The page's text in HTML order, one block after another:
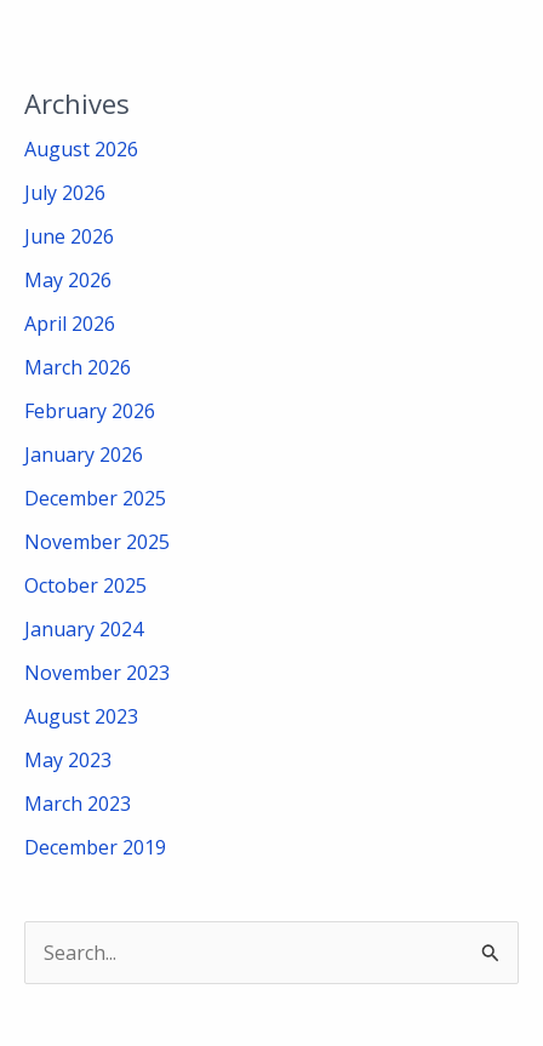
Archives
August 2026
July 2026
June 2026
May 2026
April 2026
March 2026
February 2026
January 2026
December 2025
November 2025
October 2025
January 2024
November 2023
August 2023
May 2023
March 2023
December 2019